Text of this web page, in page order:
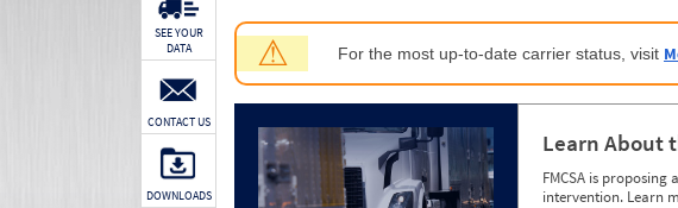
⚠ For the most up-to-date carrier status, visit
Learn About
FMCSA is
intervention. Learn
SEE YOUR
DATA
CONTACT US
DOWNLOADS